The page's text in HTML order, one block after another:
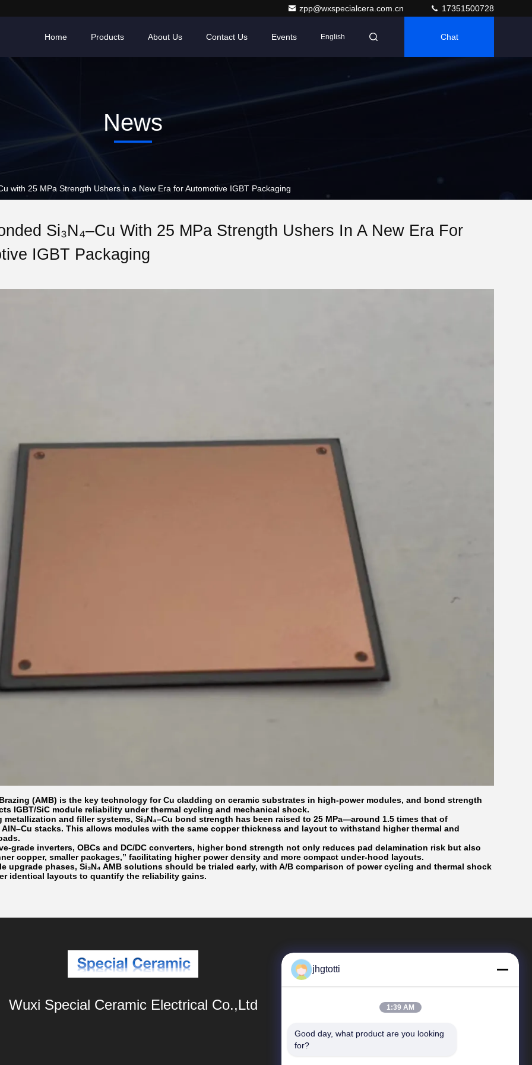
zpp@wxspecialcera.com.cn 17351500728
Home Products About Us Contact Us Events English Chat
News
with 25 MPa Strength Ushers in a New Era for Automotive IGBT Packaging
Si₃N₄–Cu With 25 MPa Strength Ushers In A New Era For
IGBT Packaging
(AMB) is the key technology for Cu cladding on ceramic substrates in high-power modules, and bond strength
IGBT/SiC module reliability under thermal cycling and mechanical shock.
metallization and filler systems, Si₃N₄–Cu bond strength has been raised to 25 MPa—around 1.5 times that of
stacks. This allows modules with the same copper thickness and layout to withstand higher thermal and
grade inverters, OBCs and DC/DC converters, higher bond strength not only reduces pad delamination risk but also
copper, smaller packages,” facilitating higher power density and more compact under-hood layouts.
upgrade phases, Si₃N₄ AMB solutions should be trialed early, with A/B comparison of power cycling and thermal shock
identical layouts to quantify the reliability gains.
Wuxi Special Ceramic Electrical Co.,Ltd
Quick Links
jhgtotti
1:39 AM
Good day, what product are you looking
for?